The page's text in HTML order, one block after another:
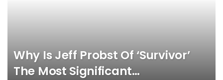
Why Is Jeff Probst Of ‘Survivor’
The Most Significant…